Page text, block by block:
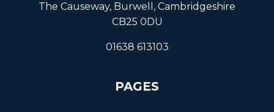
The Causeway, Burwell, Cambridgeshire
CB25 0DU
01638 613103
PAGES